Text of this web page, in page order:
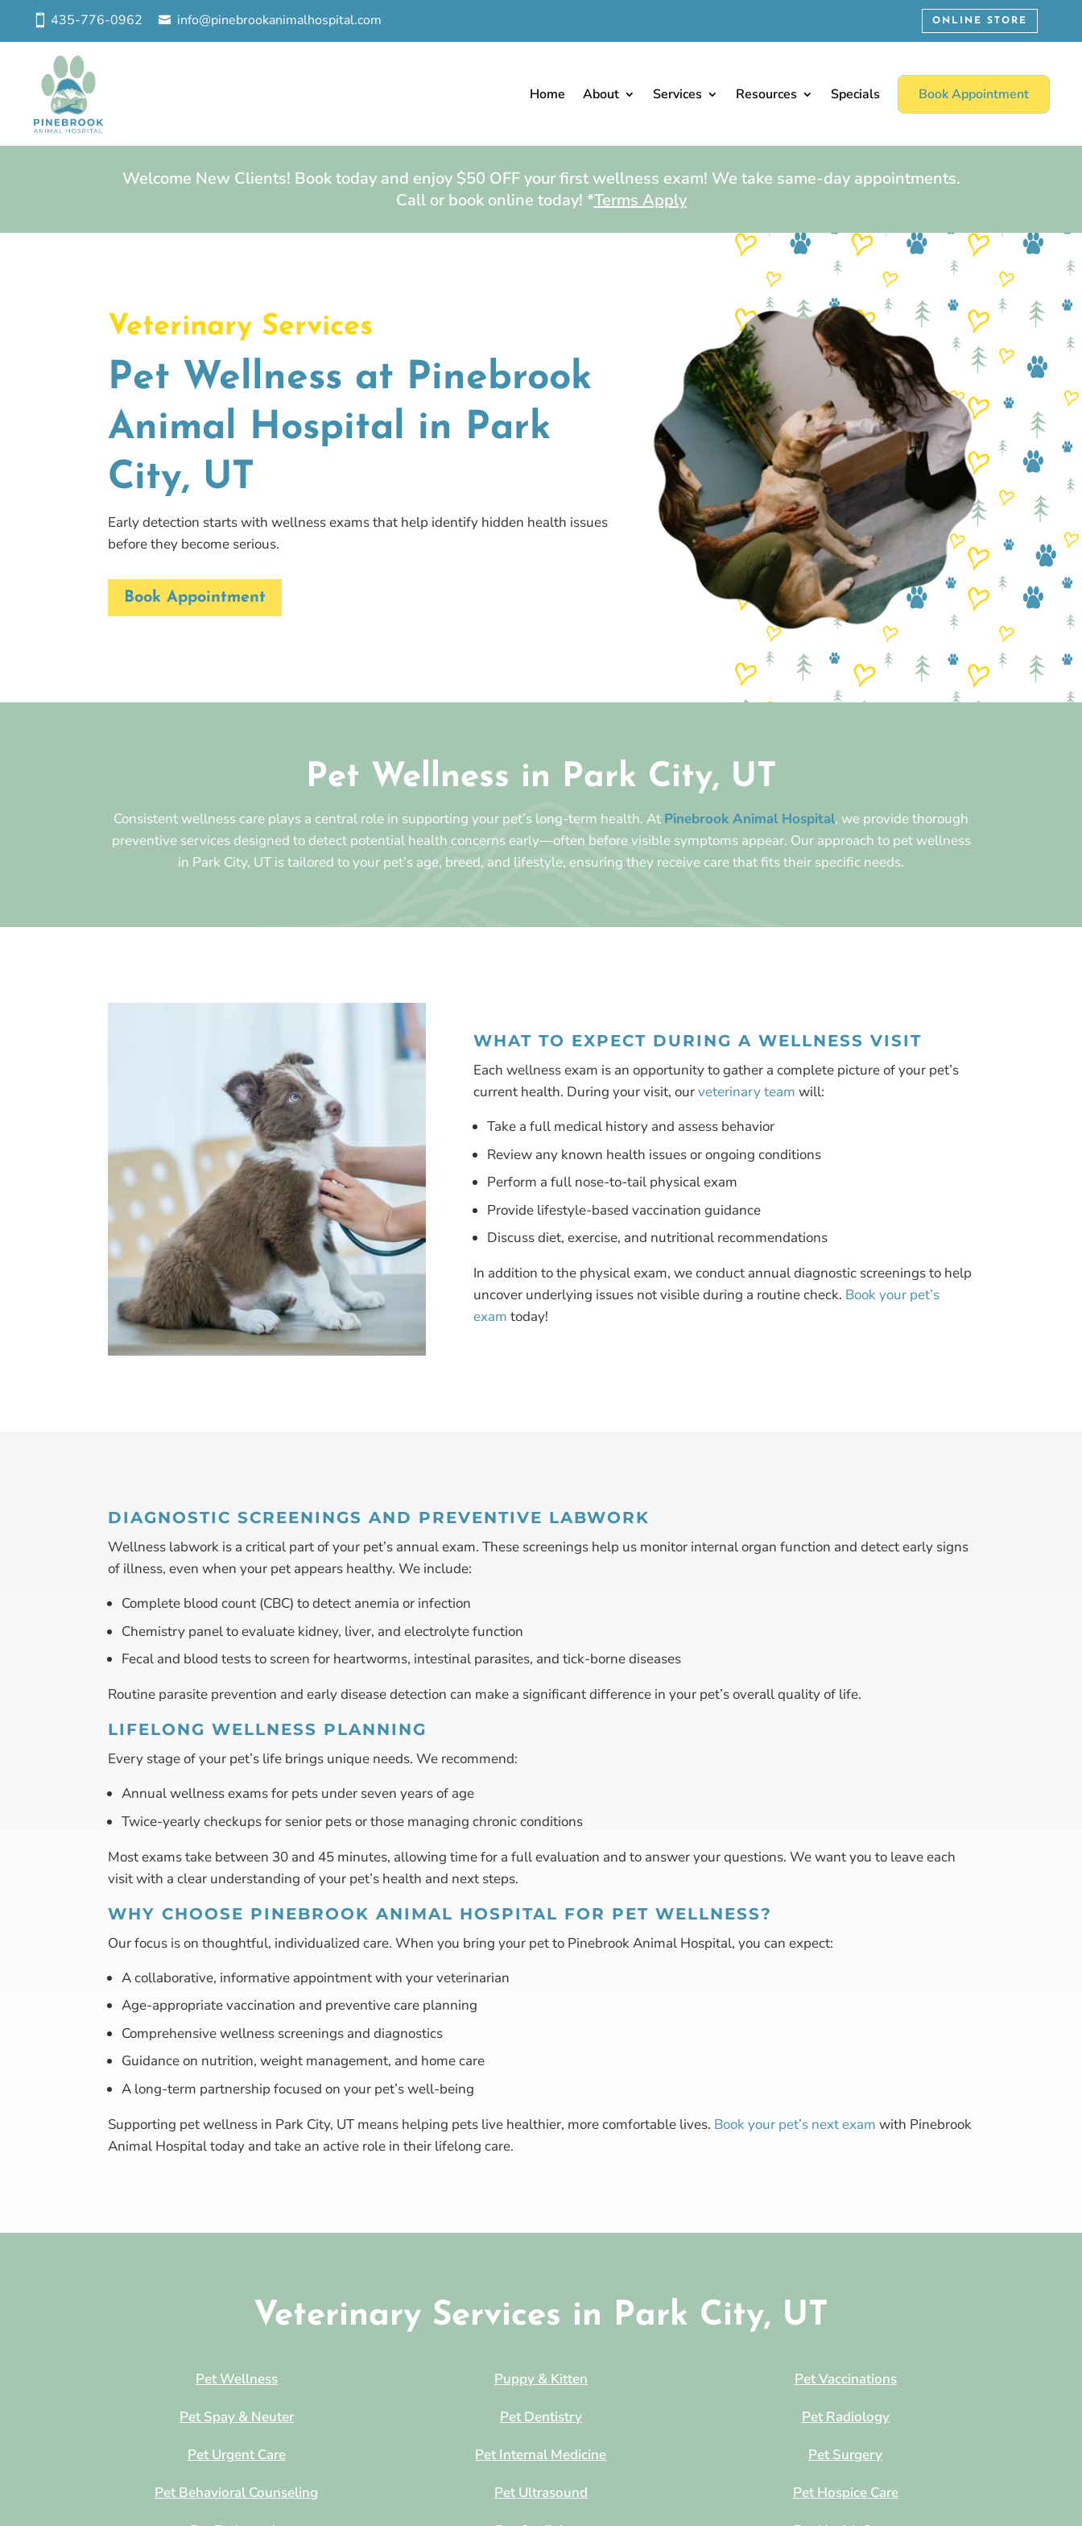
435-776-0962 info@pinebrookanimalhospital.com ONLINE STORE
Home About Services Resources Specials Book Appointment
Welcome New Clients! Book today and enjoy $50 OFF your first wellness exam! We take same-day appointments.
Call or book online today! *Terms Apply
Veterinary Services
Pet Wellness at Pinebrook
Animal Hospital in Park
City, UT
Early detection starts with wellness exams that help identify hidden health issues
before they become serious.
Book Appointment
Pet Wellness in Park City, UT
Consistent wellness care plays a central role in supporting your pet’s long-term health. At Pinebrook Animal Hospital, we provide thorough
preventive services designed to detect potential health concerns early—often before visible symptoms appear. Our approach to pet wellness
in Park City, UT is tailored to your pet’s age, breed, and lifestyle, ensuring they receive care that fits their specific needs.
WHAT TO EXPECT DURING A WELLNESS VISIT
Each wellness exam is an opportunity to gather a complete picture of your pet’s
current health. During your visit, ourveterinary team will:
Take a full medical history and assess behavior
Review any known health issues or ongoing conditions
Perform a full nose-to-tail physical exam
Provide lifestyle-based vaccination guidance
Discuss diet, exercise, and nutritional recommendations
In addition to the physical exam, we conduct annual diagnostic screenings to help
uncover underlying issues not visible during a routine check. Book your pet’s
exam today!
DIAGNOSTIC SCREENINGS AND PREVENTIVE LABWORK
Wellness labwork is a critical part of your pet’s annual exam. These screenings help us monitor internal organ function and detect early signs
of illness, even when your pet appears healthy. We include:
Complete blood count (CBC) to detect anemia or infection
Chemistry panel to evaluate kidney, liver, and electrolyte function
Fecal and blood tests to screen for heartworms, intestinal parasites, and tick-borne diseases
Routine parasite prevention and early disease detection can make a significant difference in your pet’s overall quality of life.
LIFELONG WELLNESS PLANNING
Every stage of your pet’s life brings unique needs. We recommend:
Annual wellness exams for pets under seven years of age
Twice-yearly checkups for senior pets or those managing chronic conditions
Most exams take between 30 and 45 minutes, allowing time for a full evaluation and to answer your questions. We want you to leave each
visit with a clear understanding of your pet’s health and next steps.
WHY CHOOSE PINEBROOK ANIMAL HOSPITAL FOR PET WELLNESS?
Our focus is on thoughtful, individualized care. When you bring your pet to Pinebrook Animal Hospital, you can expect:
A collaborative, informative appointment with your veterinarian
Age-appropriate vaccination and preventive care planning
Comprehensive wellness screenings and diagnostics
Guidance on nutrition, weight management, and home care
A long-term partnership focused on your pet’s well-being
Supporting pet wellness in Park City, UT means helping pets live healthier, more comfortable lives. Book your pet’s next exam with Pinebrook
Animal Hospital today and take an active role in their lifelong care.
Veterinary Services in Park City, UT
Pet Wellness Puppy & Kitten Pet Vaccinations
Pet Spay & Neuter Pet Dentistry Pet Radiology
Pet Urgent Care Pet Internal Medicine Pet Surgery
Pet Behavioral Counseling Pet Ultrasound Pet Hospice Care